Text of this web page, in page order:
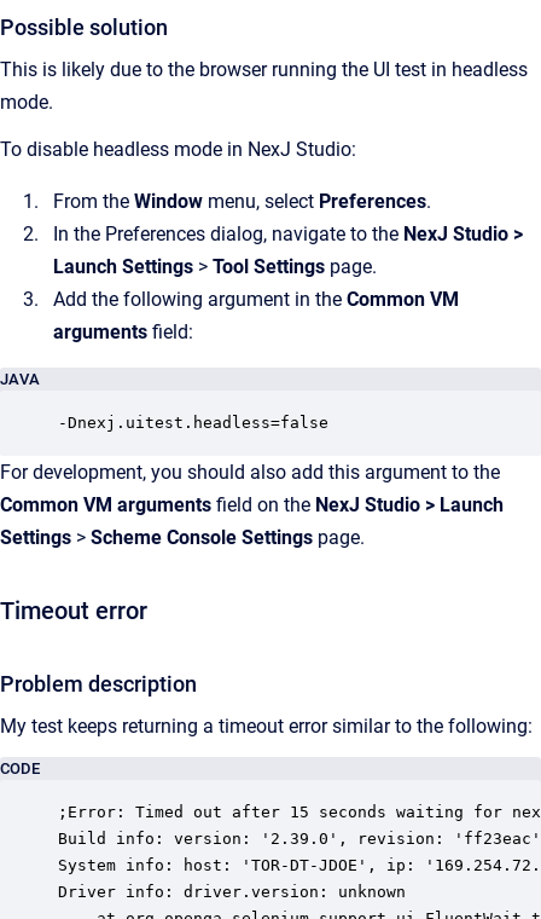
Possible solution
This is likely due to the browser running the UI test in headless
mode.
To disable headless mode in NexJ Studio:
From the Window menu, select Preferences.
In the Preferences dialog, navigate to the NexJ Studio >
Launch Settings > Tool Settings page.
Add the following argument in the Common VM
arguments field:
JAVA
-Dnexj.uitest.headless=false
For development, you should also add this argument to the
Common VM arguments field on the NexJ Studio > Launch
Settings > Scheme Console Settings page.
Timeout error
Problem description
My test keeps returning a timeout error similar to the following:
CODE
;Error: Timed out after 15 seconds waiting for
Build info: version: '2.39.0', revision: 'ff23eac',
System info: host: 'TOR-DT-JDOE', ip:
Driver info: driver.version: unknown